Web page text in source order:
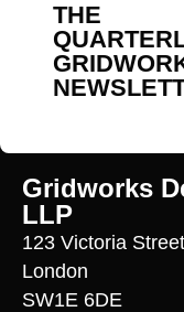
THE
Gridworks
LLP
123 Victoria Street
London
SW1E 6DE